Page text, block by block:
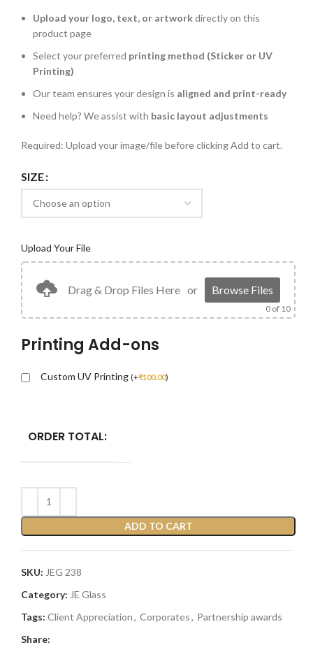
Upload your logo, text, or artworkdirectly on this
product page
Select your preferred printing method (Sticker or UV
Printing)
Our team ensures your design is aligned and print-ready
Need help? We assist with basic layout adjustments
Required: Upload your image/file before clicking Add to cart.
SIZE
Upload Your File
Drag & Drop Files Here or Browse Files
0 of 10
Printing Add-ons
Custom UV Printing (+₹100.00)
ORDER TOTAL:
ADD TO CART
SKU: JEG 238
Category: JE Glass
Tags: Client Appreciation, Corporates, Partnership awards
Share: